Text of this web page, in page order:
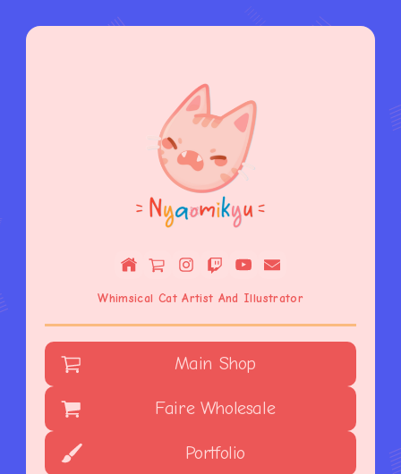
Whimsical Cat Artist And Illustrator
Main Shop
Faire Wholesale
Portfolio